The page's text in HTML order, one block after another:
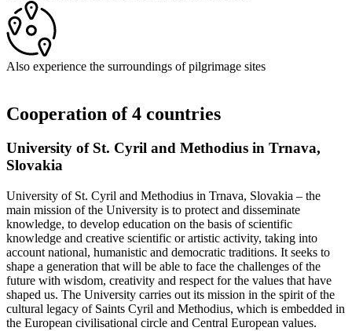
Also experience the surroundings of pilgrimage sites
Cooperation of 4 countries
University of St. Cyril and Methodius in Trnava,
Slovakia
University of St. Cyril and Methodius in Trnava, Slovakia – the
main mission of the University is to protect and disseminate
knowledge, to develop education on the basis of scientific
knowledge and creative scientific or artistic activity, taking into
account national, humanistic and democratic traditions. It seeks to
shape a generation that will be able to face the challenges of the
future with wisdom, creativity and respect for the values that have
shaped us. The University carries out its mission in the spirit of the
cultural legacy of Saints Cyril and Methodius, which is embedded in
the European civilisational circle and Central European values.